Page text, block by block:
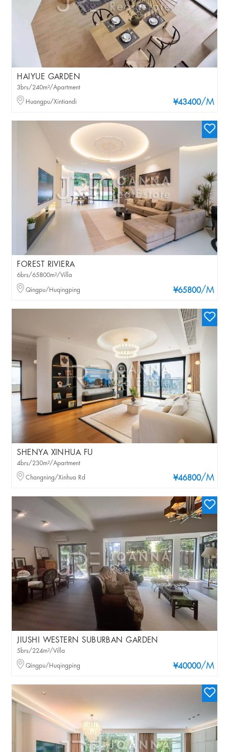
HAIYUE GARDEN
¥43400/M
3brs/240m²/Apartment
Huangpu/Xintiandi
FOREST RIVIERA
¥65800/M
6brs/65800m²/Villa
Qingpu/Huqingping
SHENYA XINHUA FU
¥46800/M
4brs/230m²/Apartment
Changning/Xinhua Rd
JIUSHI WESTERN SUBURBAN GARDEN
¥40000/M
5brs/224m²/Villa
Qingpu/Huqingping